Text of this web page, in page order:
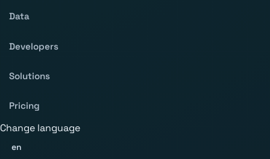
Data
Developers
Solutions
Pricing
Change language
en